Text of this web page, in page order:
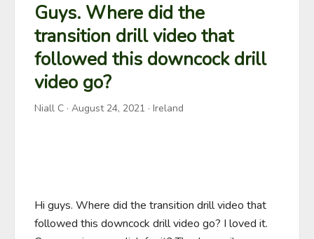
Guys. Where did the
transition drill video that
followed this downcock drill
video go?
Niall C · August 24, 2021 · Ireland
Hi guys. Where did the transition drill video that
followed this downcock drill video go? I loved it.